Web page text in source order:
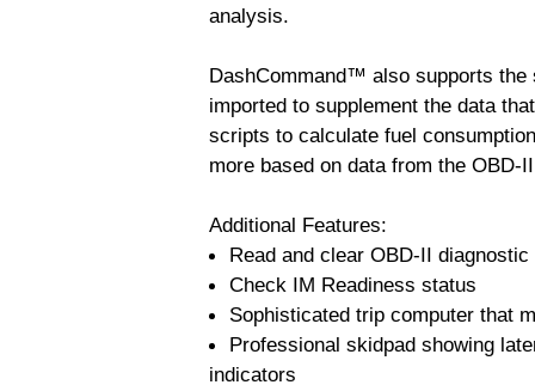
analysis.
DashCommand™ also supports
imported to supplement the data
scripts to calculate fuel
more based on data from the OBD-
Additional Features:
Read and clear OBD-II
Check IM Readiness status
Sophisticated trip computer that
Professional skidpad showing
indicators